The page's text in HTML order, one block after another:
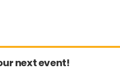
next event!